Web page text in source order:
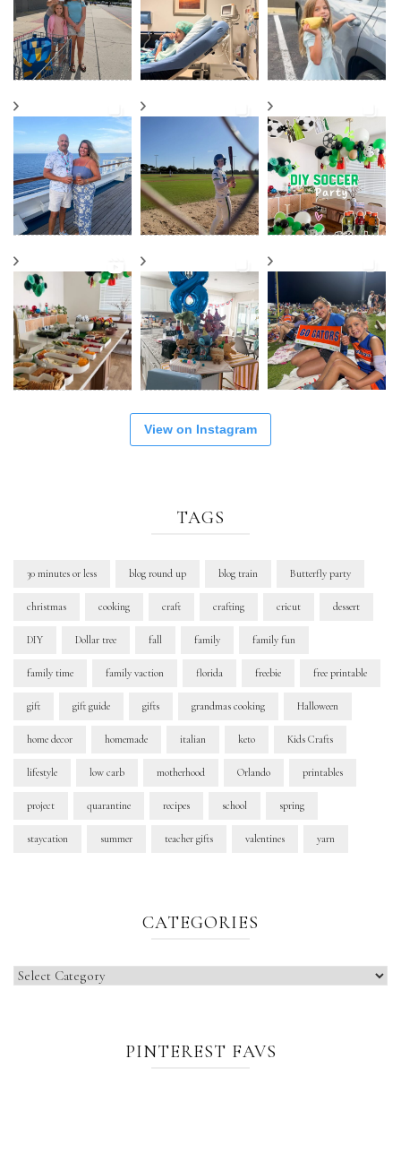
View on Instagram
TAGS
30 minutes or less blog round up blog train Butterfly party
christmas cooking craft crafting cricut dessert
DIY Dollar tree fall family family fun
family time family vaction florida freebie free printable
gift gift guide gifts grandmas cooking Halloween
home decor homemade italian keto Kids Crafts
lifestyle low carb motherhood Orlando printables
project quarantine recipes school spring
staycation summer teacher gifts valentines yarn
CATEGORIES
Categories
PINTEREST FAVS